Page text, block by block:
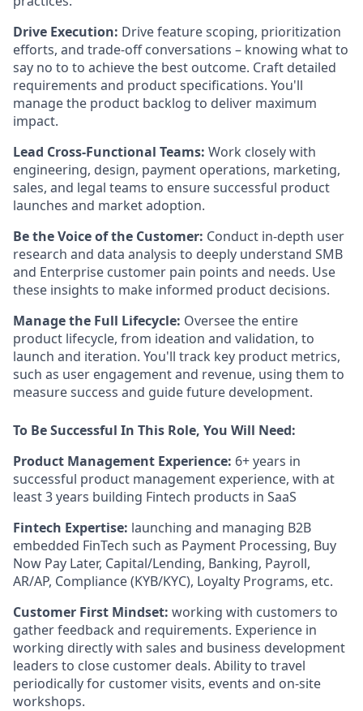
Drive Execution: Drive feature scoping, prioritization
efforts, and trade-off conversations – knowing what to
say no to to achieve the best outcome. Craft detailed
requirements and product specifications. You'll
manage the product backlog to deliver maximum
impact.
Lead Cross-Functional Teams: Work closely with
engineering, design, payment operations, marketing,
sales, and legal teams to ensure successful product
launches and market adoption.
Be the Voice of the Customer: Conduct in-depth user
research and data analysis to deeply understand SMB
and Enterprise customer pain points and needs. Use
these insights to make informed product decisions.
Manage the Full Lifecycle: Oversee the entire
product lifecycle, from ideation and validation, to
launch and iteration. You'll track key product metrics,
such as user engagement and revenue, using them to
measure success and guide future development.
To Be Successful In This Role, You Will Need:
Product Management Experience: 6+ years in
successful product management experience, with at
least 3 years building Fintech products in SaaS
Fintech Expertise: launching and managing B2B
embedded FinTech such as Payment Processing, Buy
Now Pay Later, Capital/Lending, Banking, Payroll,
AR/AP, Compliance (KYB/KYC), Loyalty Programs, etc.
Customer First Mindset: working with customers to
gather feedback and requirements. Experience in
working directly with sales and business development
leaders to close customer deals. Ability to travel
periodically for customer visits, events and on-site
workshops.